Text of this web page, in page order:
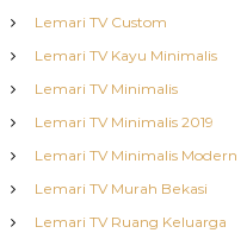
Lemari TV Custom
Lemari TV Kayu Minimalis
Lemari TV Minimalis
Lemari TV Minimalis 2019
Lemari TV Minimalis Modern
Lemari TV Murah Bekasi
Lemari TV Ruang Keluarga